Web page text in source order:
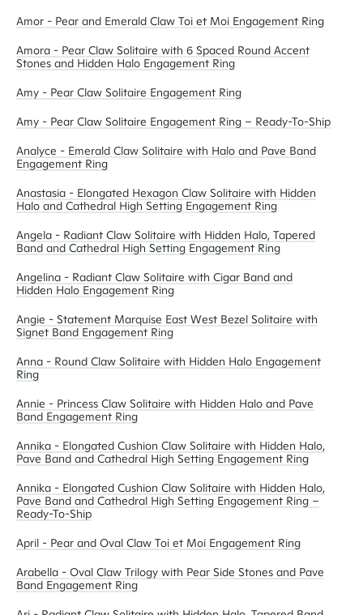
Amor - Pear and Emerald Claw Toi et Moi Engagement Ring
Amora - Pear Claw Solitaire with 6 Spaced Round Accent
Stones and Hidden Halo Engagement Ring
Amy - Pear Claw Solitaire Engagement Ring
Amy - Pear Claw Solitaire Engagement Ring – Ready-To-Ship
Analyce - Emerald Claw Solitaire with Halo and Pave Band
Engagement Ring
Anastasia - Elongated Hexagon Claw Solitaire with Hidden
Halo and Cathedral High Setting Engagement Ring
Angela - Radiant Claw Solitaire with Hidden Halo, Tapered
Band and Cathedral High Setting Engagement Ring
Angelina - Radiant Claw Solitaire with Cigar Band and
Hidden Halo Engagement Ring
Angie - Statement Marquise East West Bezel Solitaire with
Signet Band Engagement Ring
Anna - Round Claw Solitaire with Hidden Halo Engagement
Ring
Annie - Princess Claw Solitaire with Hidden Halo and Pave
Band Engagement Ring
Annika - Elongated Cushion Claw Solitaire with Hidden Halo,
Pave Band and Cathedral High Setting Engagement Ring
Annika - Elongated Cushion Claw Solitaire with Hidden Halo,
Pave Band and Cathedral High Setting Engagement Ring –
Ready-To-Ship
April - Pear and Oval Claw Toi et Moi Engagement Ring
Arabella - Oval Claw Trilogy with Pear Side Stones and Pave
Band Engagement Ring